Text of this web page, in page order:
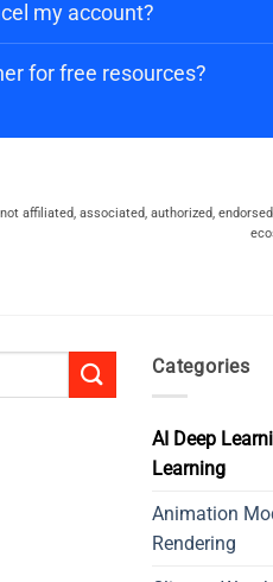
my account?
for free resources?
affiliated, associated, authorized,
Categories
AI Deep
Learning
Animation
Rendering